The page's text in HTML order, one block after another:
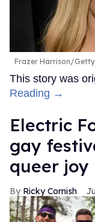
Frazer Harrison/
This story was
Reading →
Electric
gay
queer joy
Ricky Cornish